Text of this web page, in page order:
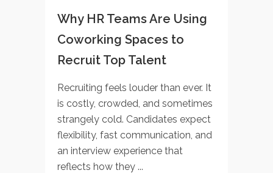
Why HR Teams Are Using
Coworking Spaces to
Recruit Top Talent
Recruiting feels louder than ever. It
is costly, crowded, and sometimes
strangely cold. Candidates expect
flexibility, fast communication, and
an interview experience that
reflects how they ...